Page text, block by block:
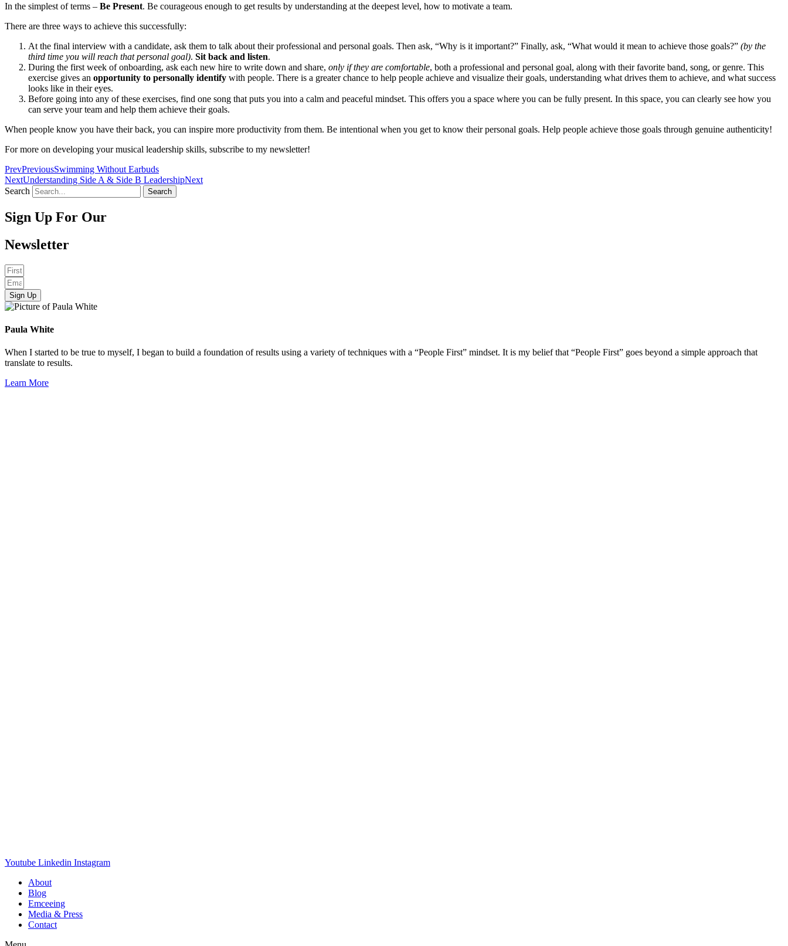
In the simplest of terms – Be Present. Be courageous enough to get results by understanding at the deepest level, how to motivate a team.
There are three ways to achieve this successfully:
At the final interview with a candidate, ask them to talk about their professional and personal goals. Then ask, “Why is it important?” Finally, ask, “What would it mean to achieve those goals?” (by the
third time you will reach that personal goal). Sit back and listen.
During the first week of onboarding, ask each new hire to write down and share, only if they are comfortable, both a professional and personal goal, along with their favorite band, song, or genre. This
exercise gives an opportunity to personally identify with people. There is a greater chance to help people achieve and visualize their goals, understanding what drives them to achieve, and what success
looks like in their eyes.
Before going into any of these exercises, find one song that puts you into a calm and peaceful mindset. This offers you a space where you can be fully present. In this space, you can clearly see how you
can serve your team and help them achieve their goals.
When people know you have their back, you can inspire more productivity from them. Be intentional when you get to know their personal goals. Help people achieve those goals through genuine authenticity!
For more on developing your musical leadership skills, subscribe to my newsletter!
PrevPreviousSwimming Without Earbuds
NextUnderstanding Side A & Side B LeadershipNext
Search
Search
Sign Up For Our
Newsletter
Sign Up
Paula White
When I started to be true to myself, I began to build a foundation of results using a variety of techniques with a “People First” mindset. It is my belief that “People First” goes beyond a simple approach that
translate to results.
Learn More
Youtube Linkedin Instagram
About
Blog
Emceeing
Media & Press
Contact